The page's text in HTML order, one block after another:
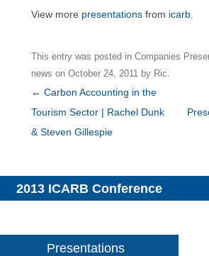
View more presentations from icarb
This entry was posted in Companies
news on October 24, 2011 by Ric.
Post
navigation
← Carbon Accounting in the
Tourism Sector | Rachel Dunk
& Steven Gillespie
2013 ICARB Conference
Presentations